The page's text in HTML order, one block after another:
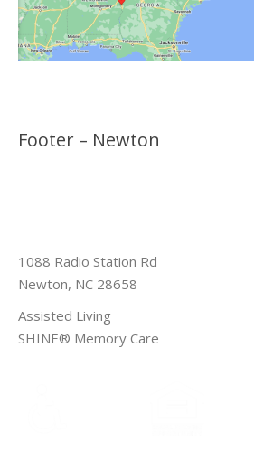
Footer – Newton
1088 Radio Station Rd
Newton, NC 28658
Assisted Living
SHINE® Memory Care